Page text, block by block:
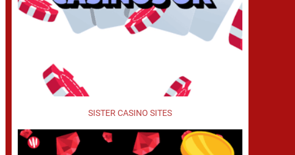
SISTER CASINO SITES